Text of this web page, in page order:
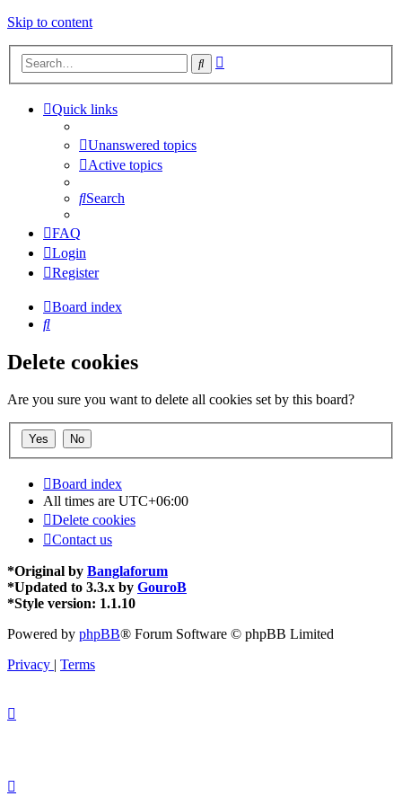
Skip to content
Search
Quick links
Unanswered topics
Active topics
Search
FAQ
Login
Register
Board index
Search
Delete cookies
Are you sure you want to delete all cookies set by this board?
Board index
All times are UTC+06:00
Delete cookies
Contact us
*Original by Banglaforum
*Updated to 3.3.x by GouroB
*Style version: 1.1.10
Powered by phpBB® Forum Software © phpBB Limited
Privacy | Terms